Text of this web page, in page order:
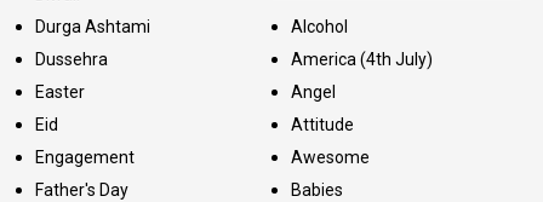
Durga Ashtami
Dussehra
Easter
Eid
Engagement
Father's Day
Alcohol
America (4th July)
Angel
Attitude
Awesome
Babies